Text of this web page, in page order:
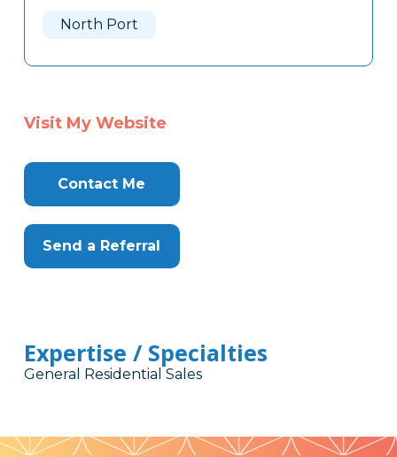
North Port
Visit My Website
Contact Me
Send a Referral
Expertise / Specialties
General Residential Sales